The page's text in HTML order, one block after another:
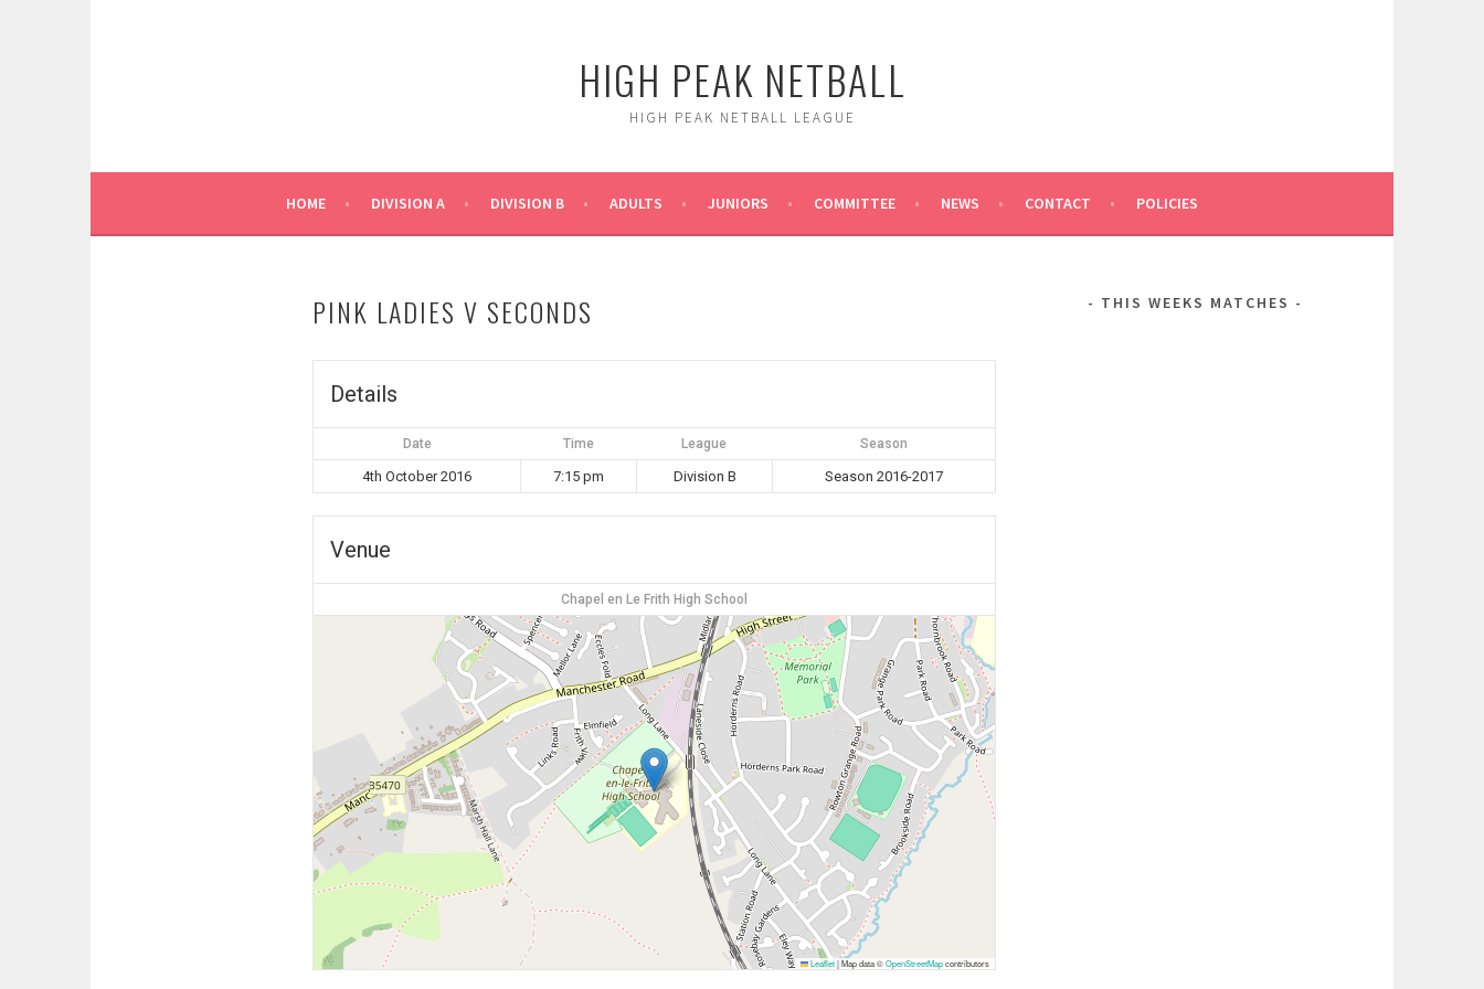
HIGH PEAK NETBALL
HIGH PEAK NETBALL LEAGUE
HOME DIVISION A DIVISION B ADULTS JUNIORS COMMITTEE NEWS CONTACT POLICIES
PINK LADIES V SECONDS
Details
Date Time League Season
4th October 2016 7:15 pm Division B Season 2016-2017
Venue
Chapel en Le Frith High School
Leaflet|Map data ©OpenStreetMapcontributors
THIS WEEKS MATCHES